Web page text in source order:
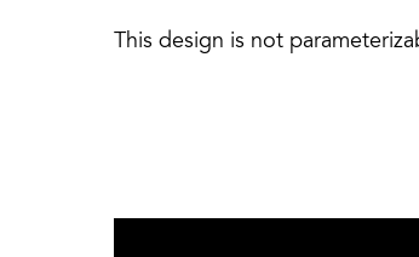
This design is not